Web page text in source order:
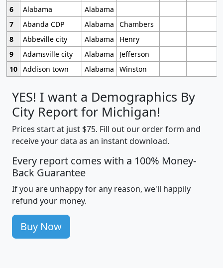
6
Alabama
Alabama
7
Abanda CDP Alabama
Chambers
8
Abbeville city Alabama
Henry
9
Adamsville city Alabama
Jefferson
10 Addison town Alabama Winston
YES! I want a Demographics By
City Report for Michigan!
Prices start at just $75. Fill out our order form and
receive your data as an instant download.
Every report comes with a 100% Money-
Back Guarantee
If you are unhappy for any reason, we'll happily
refund your money.
Buy Now